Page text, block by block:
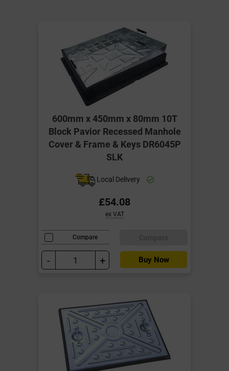
600mm x 450mm x 80mm 10T
Block Pavior Recessed Manhole
Cover & Frame & Keys DR6045P
SLK
Local Delivery
£54.08
ex VAT
Compare
- + Buy Now